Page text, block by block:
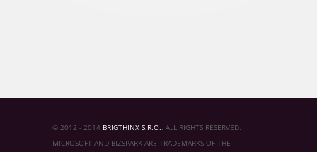
© 2012 - 2014 BRIGTHINX S.R.O.. ALL RIGHTS RESERVED.
MICROSOFT AND BIZSPARK ARE TRADEMARKS OF THE